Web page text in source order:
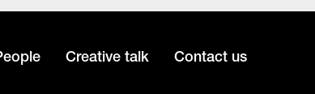
Creative talk Contact us